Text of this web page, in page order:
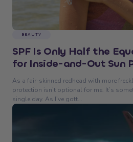
BEAUTY
SPF Is Only Half the
for Inside-and-Out Sun
As a fair-skinned redhead with more
protection isn’t optional for me. It’s
single day. As I’ve gott...